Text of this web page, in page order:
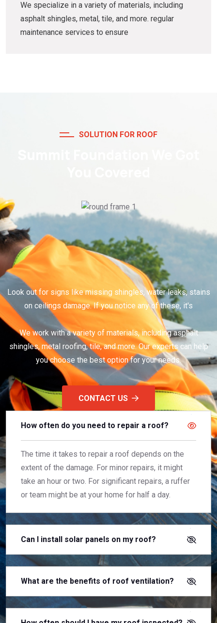
We specialize in a variety of materials, including
asphalt shingles, metal, tile, and more. regular
maintenance services to ensure
SOLUTION FOR ROOF
Look out for signs like missing shingles, water leaks, stains
on ceilings damage. If you notice any of these, it's
We work with a variety of materials, including asphalt
shingles, metal roofing, tile, and more. Our experts can help
you choose the best option for your needs.
CONTACT US
How often do you need to repair a roof?
The time it takes to repair a roof depends on the
extent of the damage. For minor repairs, it might
take an hour or two. For significant repairs, a ruffer
or team might be at your home for half a day.
Can I install solar panels on my roof?
What are the benefits of roof ventilation?